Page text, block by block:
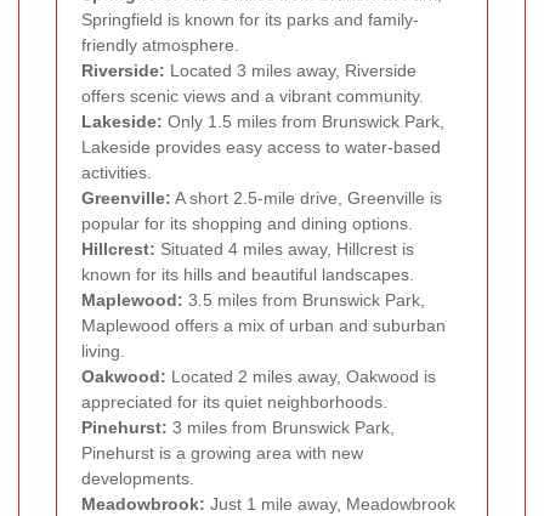
Springfield is known for its parks and family-
friendly atmosphere.
Riverside: Located 3 miles away, Riverside
offers scenic views and a vibrant community.
Lakeside: Only 1.5 miles from Brunswick Park,
Lakeside provides easy access to water-based
activities.
Greenville: A short 2.5-mile drive, Greenville is
popular for its shopping and dining options.
Hillcrest: Situated 4 miles away, Hillcrest is
known for its hills and beautiful landscapes.
Maplewood: 3.5 miles from Brunswick Park,
Maplewood offers a mix of urban and suburban
living.
Oakwood: Located 2 miles away, Oakwood is
appreciated for its quiet neighborhoods.
Pinehurst: 3 miles from Brunswick Park,
Pinehurst is a growing area with new
developments.
Meadowbrook: Just 1 mile away, Meadowbrook